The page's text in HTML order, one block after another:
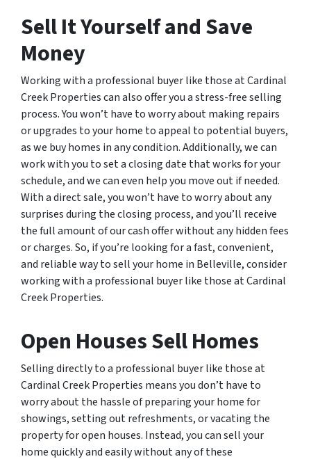
Sell It Yourself and Save
Money
Working with a professional buyer like those at Cardinal
Creek Properties can also offer you a stress-free selling
process. You won’t have to worry about making repairs
or upgrades to your home to appeal to potential buyers,
as we buy homes in any condition. Additionally, we can
work with you to set a closing date that works for your
schedule, and we can even help you move out if needed.
With a direct sale, you won’t have to worry about any
surprises during the closing process, and you’ll receive
the full amount of our cash offer without any hidden fees
or charges. So, if you’re looking for a fast, convenient,
and reliable way to sell your home in Belleville, consider
working with a professional buyer like those at Cardinal
Creek Properties.
Open Houses Sell Homes
Selling directly to a professional buyer like those at
Cardinal Creek Properties means you don’t have to
worry about the hassle of preparing your home for
showings, setting out refreshments, or vacating the
property for open houses. Instead, you can sell your
home quickly and easily without any of these